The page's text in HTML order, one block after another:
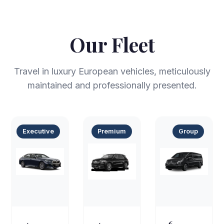
Our Fleet
Travel in luxury European vehicles, meticulously
maintained and professionally presented.
Executive Premium Group